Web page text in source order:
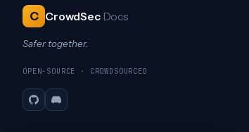
C CrowdSec Docs
Safer together.
OPEN-SOURCE · CROWDSOURCED
GitHubDiscord